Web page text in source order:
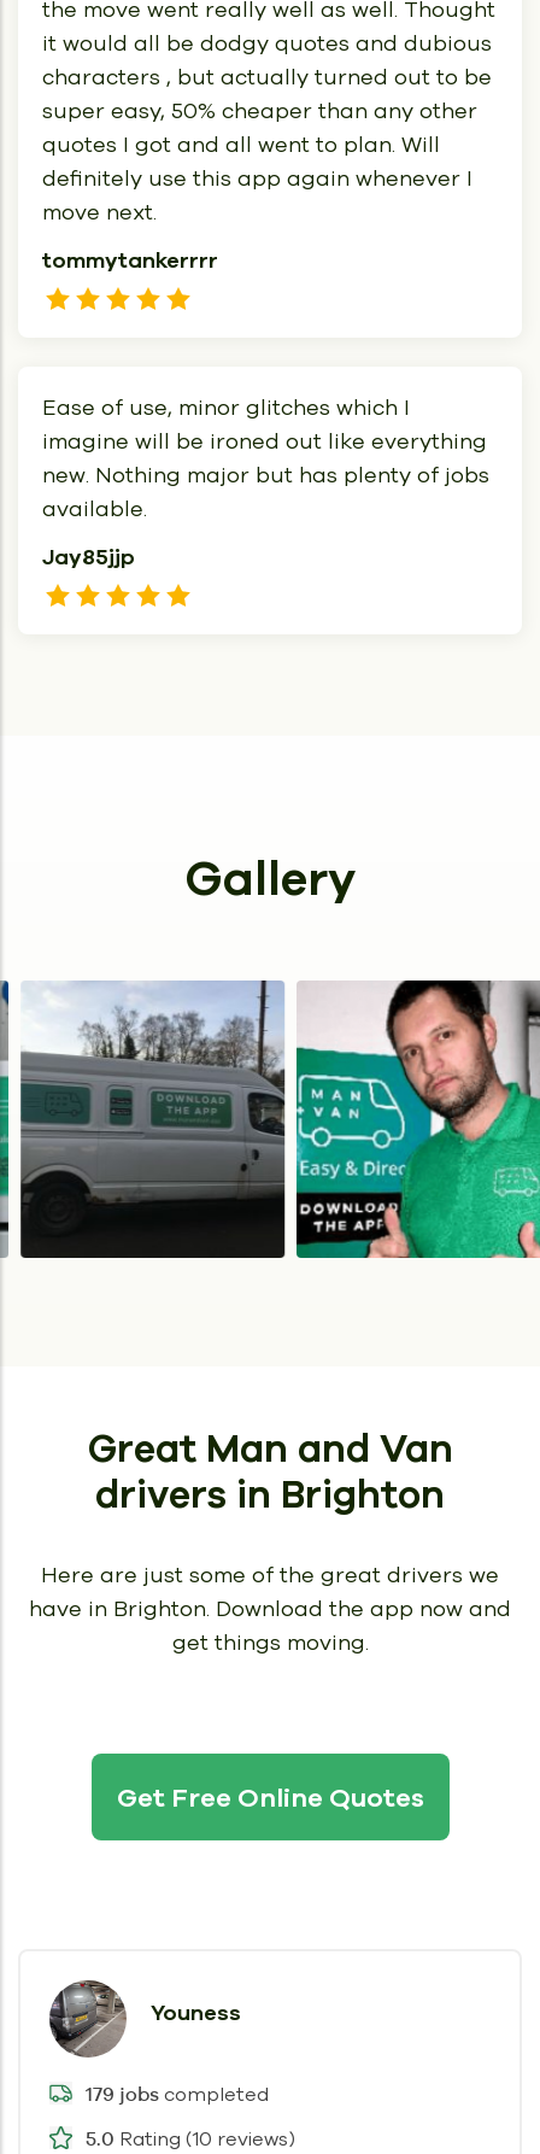
the move went really well as well. Thought
it would all be dodgy quotes and dubious
characters , but actually turned out to be
super easy, 50% cheaper than any other
quotes I got and all went to plan. Will
definitely use this app again whenever I
move next.
tommytankerrrr
Ease of use, minor glitches which I
imagine will be ironed out like everything
new. Nothing major but has plenty of jobs
available.
Jay85jjp
Gallery
Great Man and Van
drivers in Brighton
Here are just some of the great drivers we
have in Brighton. Download the app now and
get things moving.
Get Free Online Quotes
Youness
179 jobs completed
5.0 Rating (10 reviews)